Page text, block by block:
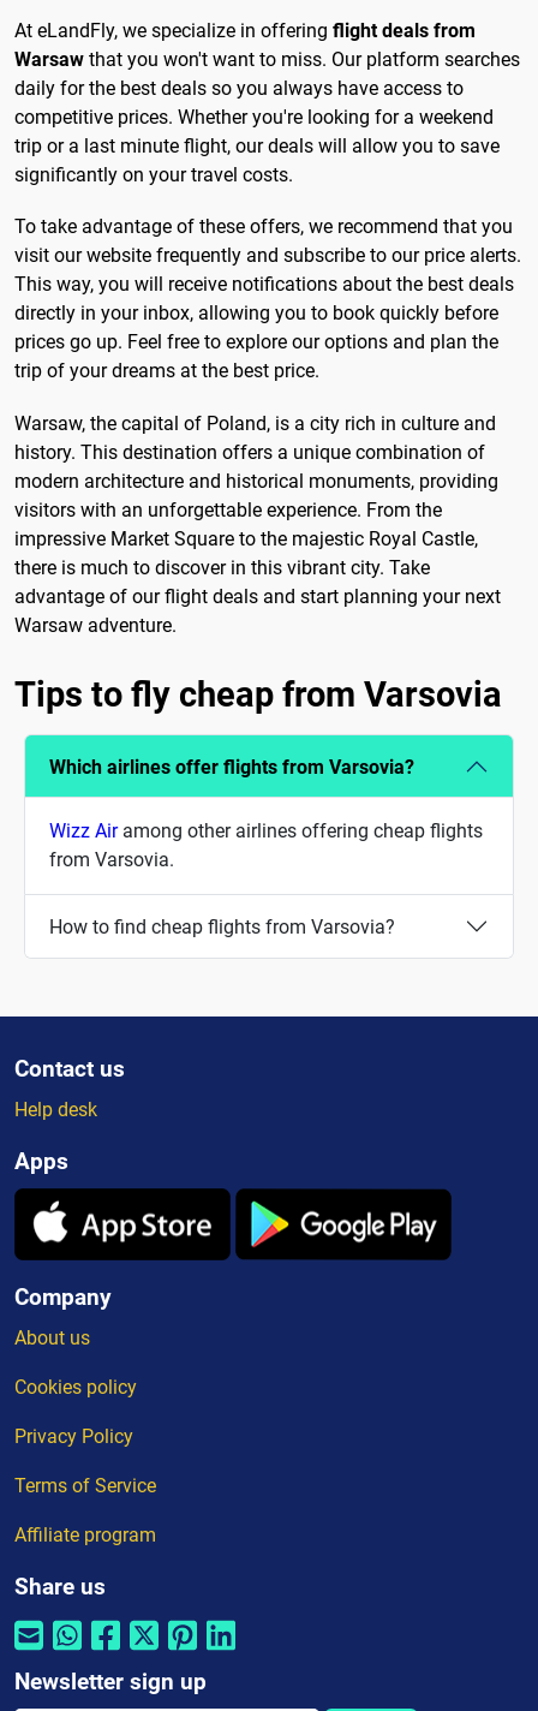
At eLandFly, we specialize in offering flight deals from
Warsaw that you won't want to miss. Our platform searches
daily for the best deals so you always have access to
competitive prices. Whether you're looking for a weekend
trip or a last minute flight, our deals will allow you to save
significantly on your travel costs.
To take advantage of these offers, we recommend that you
visit our website frequently and subscribe to our price alerts.
This way, you will receive notifications about the best deals
directly in your inbox, allowing you to book quickly before
prices go up. Feel free to explore our options and plan the
trip of your dreams at the best price.
Warsaw, the capital of Poland, is a city rich in culture and
history. This destination offers a unique combination of
modern architecture and historical monuments, providing
visitors with an unforgettable experience. From the
impressive Market Square to the majestic Royal Castle,
there is much to discover in this vibrant city. Take
advantage of our flight deals and start planning your next
Warsaw adventure.
Tips to fly cheap from Varsovia
Which airlines offer flights from Varsovia?
Wizz Airamong other airlines offering cheap flights
from Varsovia.
How to find cheap flights from Varsovia?
Contact us
Help desk
Apps
Company
About us
Cookies policy
Privacy Policy
Terms of Service
Affiliate program
Share us
Newsletter sign up